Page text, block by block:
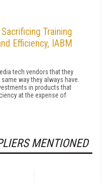
Training
Efficiency, IABM
tech vendors that they
way they always have.
in products that
at the expense of
MENTIONED